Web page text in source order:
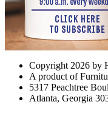
Copyright 2026 by
A product of
5317 Peachtree
Atlanta, Georgia